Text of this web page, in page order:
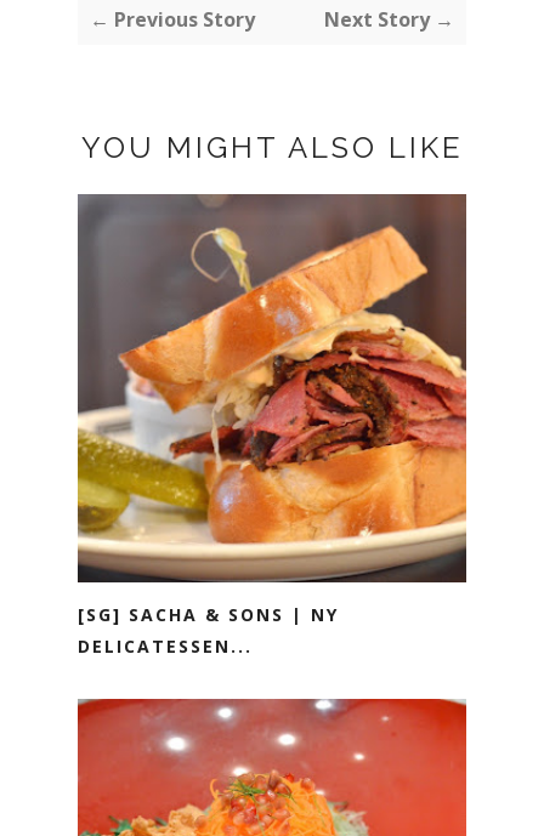
← Previous Story Next Story →
YOU MIGHT ALSO LIKE
[SG] SACHA & SONS | NY
DELICATESSEN...